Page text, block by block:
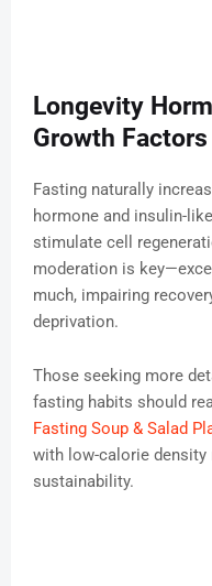
Longevity
Growth Factors
Fasting naturally
hormone and insulin-
stimulate cell
moderation is
much, impairing
deprivation.
Those seeking more
fasting habits should
Fasting Soup & Salad
with low-calorie
sustainability.